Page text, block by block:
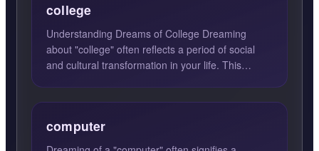
college
Understanding Dreams of College Dreaming
about "college" often reflects a period of social
and cultural transformation in your life. This
computer